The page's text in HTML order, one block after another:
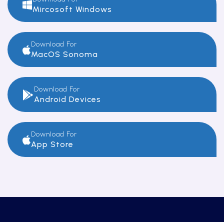
Mircosoft Windows
Download For
MacOS Sonoma
Download For
Android Devices
Download For
App Store